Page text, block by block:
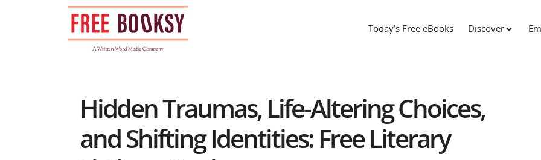
Today’s Free eBooks Discover
Hidden Traumas, Life-Altering Choices,
and Shifting Identities: Free Literary